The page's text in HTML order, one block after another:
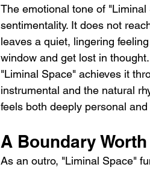
The emotional tone of
sentimentality. It does not
leaves a quiet, lingering
window and get lost in
"Liminal Space" achieves it
instrumental and the natural
feels both deeply personal
A Boundary
As an outro, "Liminal Space"